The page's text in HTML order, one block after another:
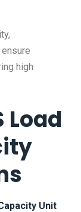
high
Load
Unit